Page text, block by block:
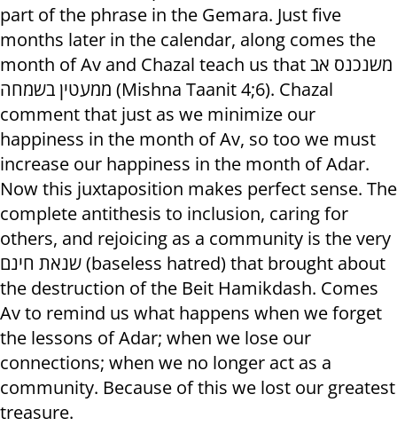
part of the phrase in the Gemara. Just five
months later in the calendar, along comes the
month of Av and Chazal teach us that משנכנס אב
ממעטין בשמחה (Mishna Taanit 4;6). Chazal
comment that just as we minimize our
happiness in the month of Av, so too we must
increase our happiness in the month of Adar.
Now this juxtaposition makes perfect sense. The
complete antithesis to inclusion, caring for
others, and rejoicing as a community is the very
שנאת חינם (baseless hatred) that brought about
the destruction of the Beit Hamikdash. Comes
Av to remind us what happens when we forget
the lessons of Adar; when we lose our
connections; when we no longer act as a
community. Because of this we lost our greatest
treasure.